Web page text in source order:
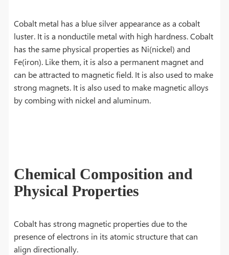
Cobalt metal has a blue silver appearance as a cobalt
luster. It is a nonductile metal with high hardness. Cobalt
has the same physical properties as Ni(nickel) and
Fe(iron). Like them, it is also a permanent magnet and
can be attracted to magnetic field. It is also used to make
strong magnets. It is also used to make magnetic alloys
by combing with nickel and aluminum.
Chemical Composition and
Physical Properties
Cobalt has strong magnetic properties due to the
presence of electrons in its atomic structure that can
align directionally.